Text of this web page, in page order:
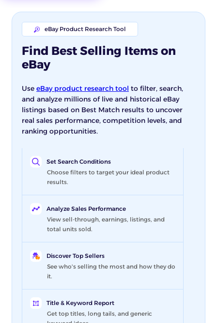
eBay Product Research Tool
Find Best Selling Items on
eBay
Use eBay product research tool to filter, search,
and analyze millions of live and historical eBay
listings based on Best Match results to uncover
real sales performance, competition levels, and
ranking opportunities.
Set Search Conditions
Choose filters to target your ideal product
results.
Analyze Sales Performance
View sell-through, earnings, listings, and
total units sold.
Discover Top Sellers
See who's selling the most and how they do
it.
Title & Keyword Report
Get top titles, long tails, and generic